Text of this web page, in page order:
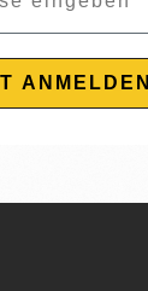
ANMELDEN